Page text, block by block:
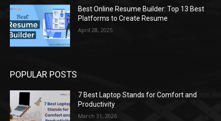
Best Online Resume Builder: Top 13 Best
Platforms to Create Resume
April 28, 2025
POPULAR POSTS
7 Best Laptop Stands for Comfort and
Productivity
March 31, 2026